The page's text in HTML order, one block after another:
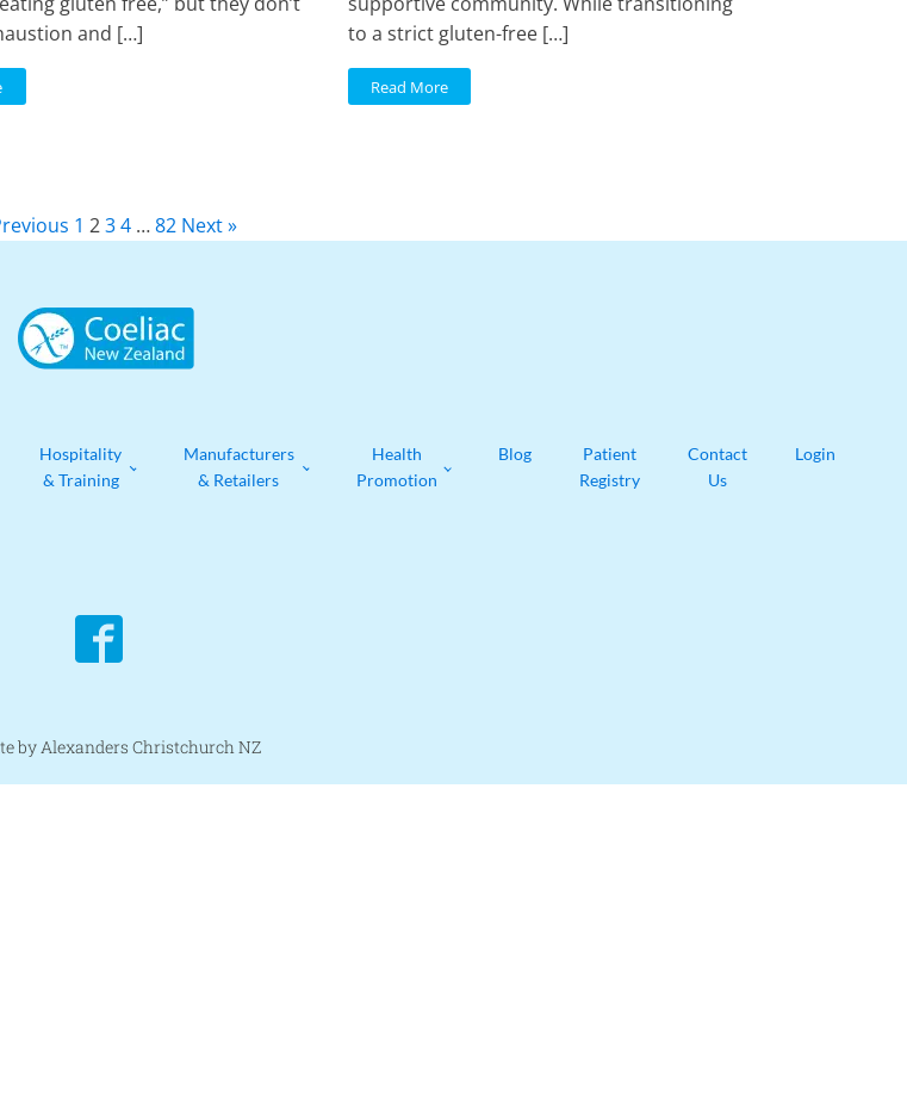
and […]
to a strict gluten-free […]
Read More
1 2 3 4 … 82 Next »
Hospitality
& Training
Manufacturers
& Retailers
Health
Promotion
Blog
Patient
Registry
Contact
Us
Login
by Alexanders Christchurch NZ